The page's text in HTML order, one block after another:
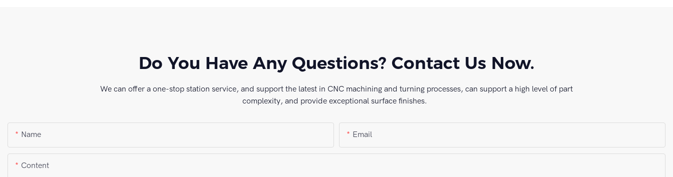
Do You Have Any Questions? Contact Us Now.
We can offer a one-stop station service, and support the latest in CNC machining and turning processes, can support a high level of part
complexity, and provide exceptional surface finishes.
Name Email
Content